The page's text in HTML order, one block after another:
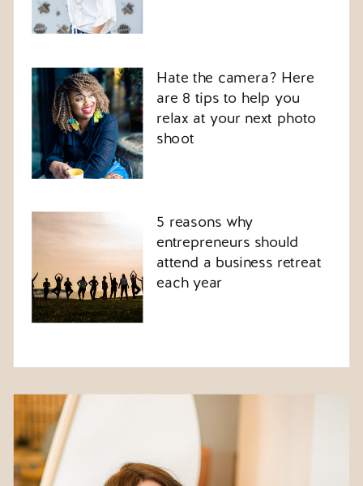
5 reasons why
entrepreneurs should
attend a business retreat
each year
Hate the camera? Here
are 8 tips to help you
relax at your next photo
shoot